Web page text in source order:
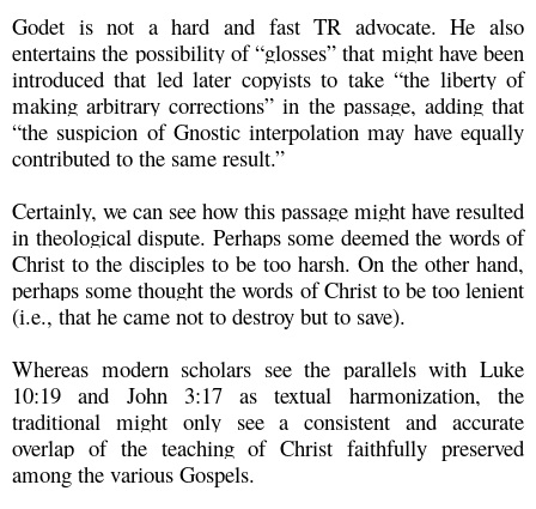
Godet is not a hard and fast TR advocate. He also
entertains the possibility of “glosses” that might have been
introduced that led later copyists to take “the liberty of
making arbitrary corrections” in the passage, adding that
“the suspicion of Gnostic interpolation may have equally
contributed to the same result.”
Certainly, we can see how this passage might have resulted
in theological dispute. Perhaps some deemed the words of
Christ to the disciples to be too harsh. On the other hand,
perhaps some thought the words of Christ to be too lenient
(i.e., that he came not to destroy but to save).
Whereas modern scholars see the parallels with Luke
10:19 and John 3:17 as textual harmonization, the
traditional might only see a consistent and accurate
overlap of the teaching of Christ faithfully preserved
among the various Gospels.